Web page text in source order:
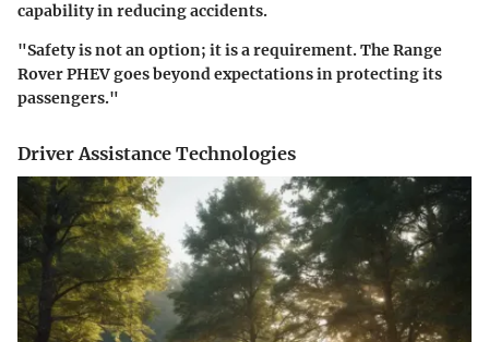
capability in reducing accidents.
"Safety is not an option; it is a requirement. The Range
Rover PHEV goes beyond expectations in protecting its
passengers."
Driver Assistance Technologies